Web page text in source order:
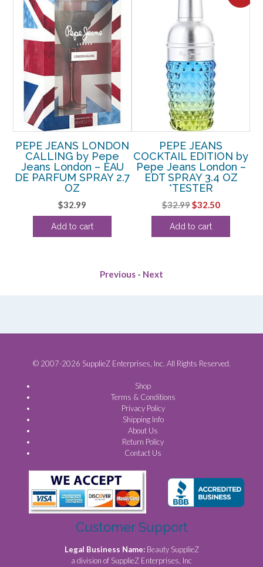
PEPE JEANS LONDON
CALLING by Pepe
Jeans London – EAU
DE PARFUM SPRAY 2.7
OZ
$32.99
Add to cart
PEPE JEANS
COCKTAIL EDITION by
Pepe Jeans London –
EDT SPRAY 3.4 OZ
*TESTER
$32.99Original
price
was:
$32.50Current
price
Add to cart
Previous - Next
© 2007-2026 SupplieZ Enterprises, Inc. All Rights Reserved.
Shop
Terms & Conditions
Privacy Policy
Shipping Info
About Us
Return Policy
Contact Us
Customer Support
Legal Business Name: Beauty SupplieZ
a division of SupplieZ Enterprises, Inc